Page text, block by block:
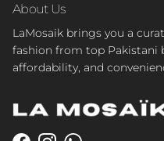
About Us
LaMosaik brings you a
fashion from top Pakistani
affordability, and